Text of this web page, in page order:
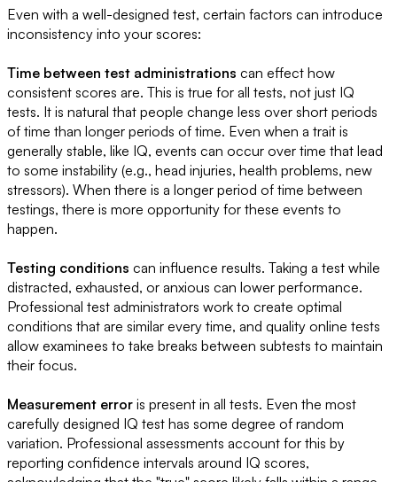
Even with a well-designed test, certain factors can introduce
inconsistency into your scores:
Time between test administrations can effect how
consistent scores are. This is true for all tests, not just IQ
tests. It is natural that people change less over short periods
of time than longer periods of time. Even when a trait is
generally stable, like IQ, events can occur over time that lead
to some instability (e.g., head injuries, health problems, new
stressors). When there is a longer period of time between
testings, there is more opportunity for these events to
happen.
Testing conditions can influence results. Taking a test while
distracted, exhausted, or anxious can lower performance.
Professional test administrators work to create optimal
conditions that are similar every time, and quality online tests
allow examinees to take breaks between subtests to maintain
their focus.
Measurement error is present in all tests. Even the most
carefully designed IQ test has some degree of random
variation. Professional assessments account for this by
reporting confidence intervals around IQ scores,